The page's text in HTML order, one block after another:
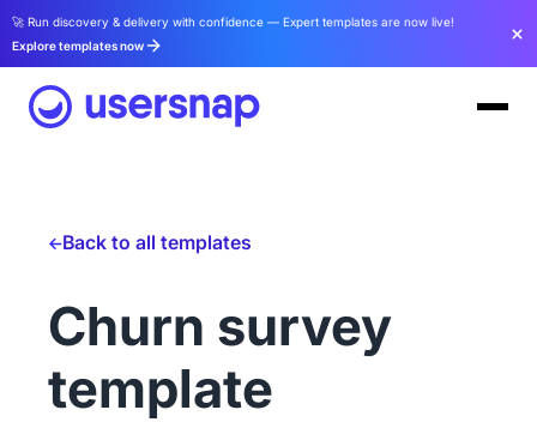
🚀 Run discovery & delivery with confidence — Expert templates are now live!
Explore templates now
Back to all templates
Churn survey
template